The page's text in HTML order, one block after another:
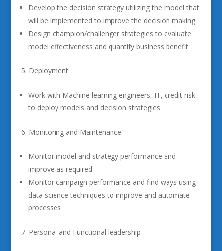
Develop the decision strategy utilizing the model that
will be implemented to improve the decision making
Design champion/challenger strategies to evaluate
model effectiveness and quantify business benefit
Deployment
Work with Machine learning engineers, IT, credit risk
to deploy models and decision strategies
Monitoring and Maintenance
Monitor model and strategy performance and
improve as required
Monitor campaign performance and find ways using
data science techniques to improve and automate
processes
Personal and Functional leadership